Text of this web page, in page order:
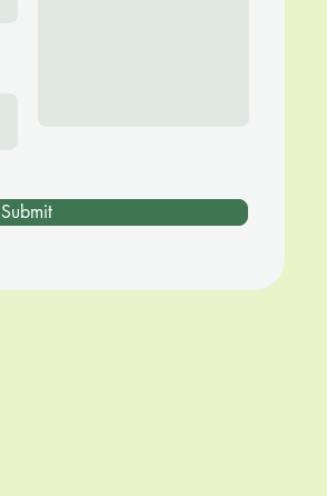
Submit